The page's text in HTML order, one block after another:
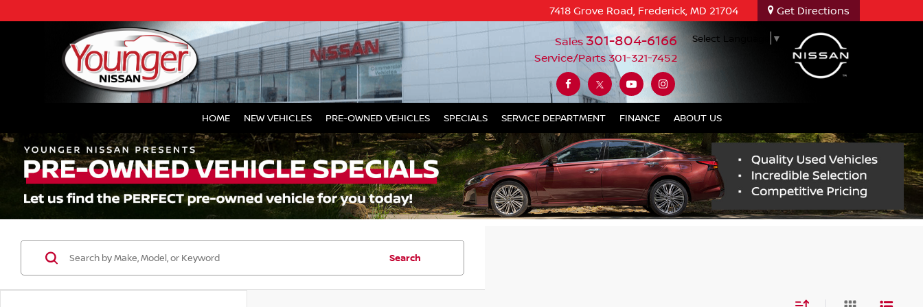
7418 Grove Road, Frederick, MD 21704 Get Directions
Sales 301-804-6166
Service/Parts 301-321-7452
Select Language ▼
HOME NEW VEHICLES PRE-OWNED VEHICLES SPECIALS SERVICE DEPARTMENT FINANCE ABOUT US
Search